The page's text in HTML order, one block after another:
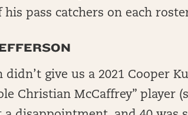
pass catchers on each
didn’t give us a 2021 Cooper
Christian McCaffrey” player